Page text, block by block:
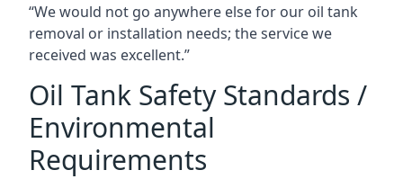
“We would not go anywhere else for our oil tank
removal or installation needs; the service we
received was excellent.”
Oil Tank Safety Standards /
Environmental
Requirements